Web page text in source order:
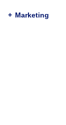
Abstract
Delivery of
management
primary care
Health
have been
health care to
+ Marketing